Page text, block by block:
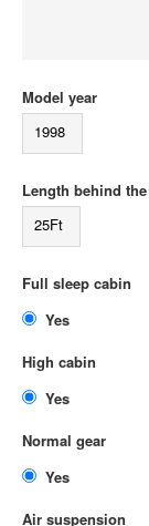
Model year
1998
Length behind
25Ft
Full sleep cabin
High cabin
Normal gear
Air suspension